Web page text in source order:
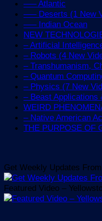
—– Atlantic
—– Deserts (1 New
—– Indian Ocean
NEW
– Artificial
– Robots (4 New
– Transhumanism,
– Quantum
– Physics (7 New
– Beast Applications
WEIRD
– Native American
THE PURPOSE OF
Get Weekly Updates
Featured Video –